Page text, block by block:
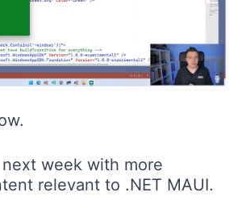
week with more
relevant to .NET MAUI.